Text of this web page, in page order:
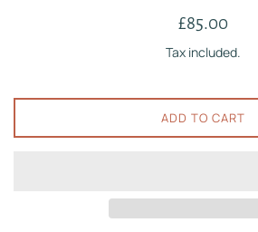
Regular
£85.00
Tax included.
ADD TO CART